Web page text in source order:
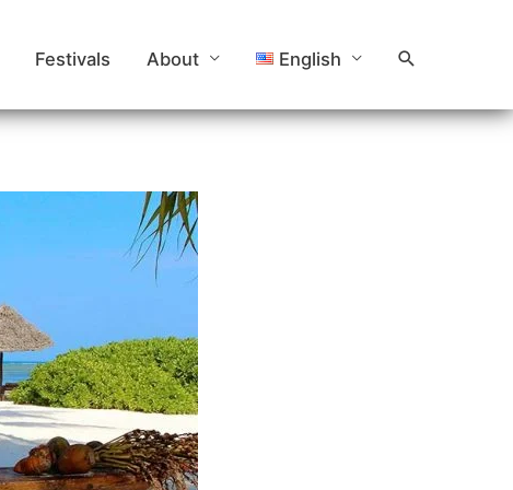
Festivals About English Search